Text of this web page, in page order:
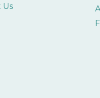
Us